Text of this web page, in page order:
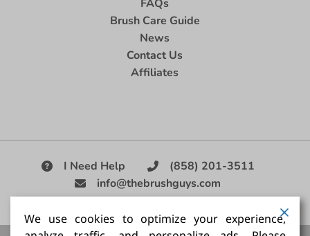
FAQs
Brush Care Guide
News
Contact Us
Affiliates
I Need Help
(858) 201-3511
info@thebrushguys.com
|
We use cookies to optimize your experience,